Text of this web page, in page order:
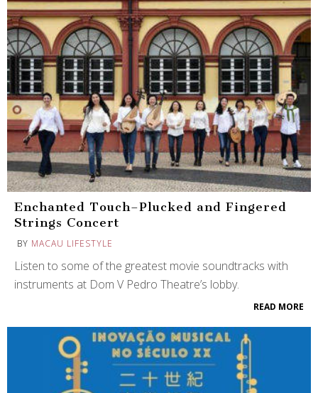
Enchanted Touch–Plucked and Fingered
Strings Concert
BY MACAU LIFESTYLE
Listen to some of the greatest movie soundtracks with
instruments at Dom V Pedro Theatre’s lobby.
READ MORE